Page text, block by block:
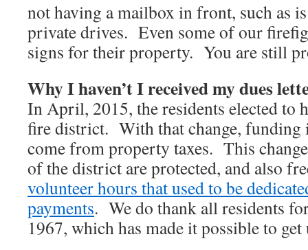
not having a mailbox in front, such as
private drives. Even some of our
signs for their property. You are still
Why I haven’t I received my dues
In April, 2015, the residents elected to
fire district. With that change, funding
come from property taxes. This
of the district are protected, and also
volunteer hours that used to be
payments. We do thank all residents
1967, which has made it possible to get